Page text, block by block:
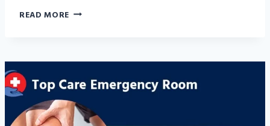
READ MORE HOW
6
HABITS
THAT
WORK